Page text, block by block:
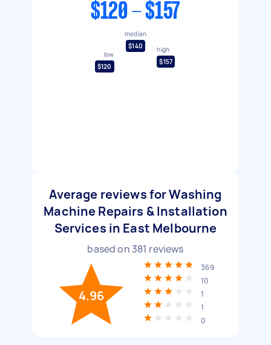
$120 - $157
low
$120
median
$140
high
$157
Average reviews for Washing
Machine Repairs & Installation
Services in East Melbourne
based on 381 reviews
4.96
369
10
1
1
0